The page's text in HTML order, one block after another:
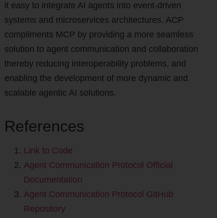
it easy to integrate AI agents into event-driven
systems and microservices architectures. ACP
compliments MCP by providing a more seamless
solution to agent communication and collaboration
thereby reducing interoperability problems, and
enabling the development of more dynamic and
scalable agentic AI solutions.
References
Link to Code
Agent Communication Protocol Official
Documentation
Agent Communication Protocol GitHub
Repository